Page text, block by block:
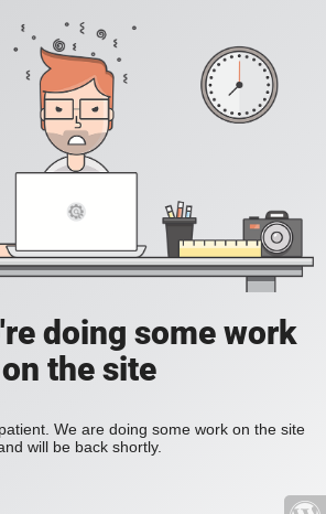
doing some work
on the site
We are doing some work on the site
will be back shortly.